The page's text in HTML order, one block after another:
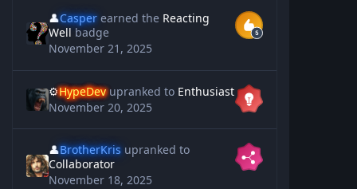
👤Casper earned theReacting
Well badge
November 21, 2025
⚙️HypeDev upranked to Enthusiast
November 20, 2025
👤BrotherKris upranked to
Collaborator
November 18, 2025